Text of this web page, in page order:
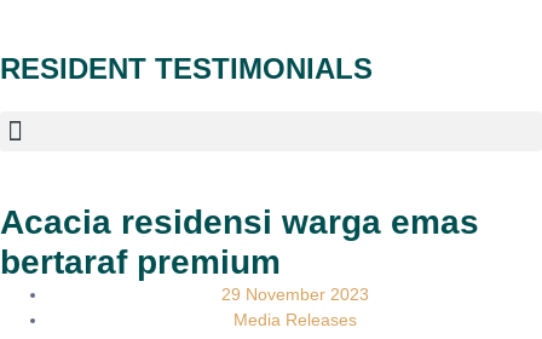
RESIDENT TESTIMONIALS
Acacia residensi warga emas
bertaraf premium
29 November 2023
Media Releases